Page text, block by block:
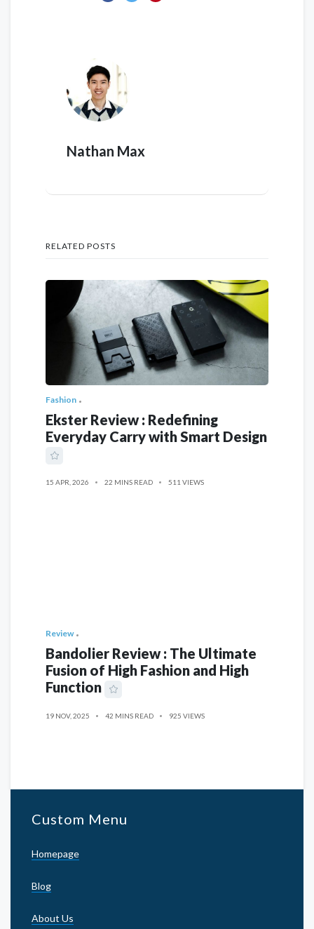
Nathan Max
RELATED POSTS
Fashion
Ekster Review : Redefining
Everyday Carry with Smart Design
15 APR, 2026 22 MINS READ 511 VIEWS
Review
Bandolier Review : The Ultimate
Fusion of High Fashion and High
Function
19 NOV, 2025 42 MINS READ 925 VIEWS
Custom Menu
Homepage
Blog
About Us